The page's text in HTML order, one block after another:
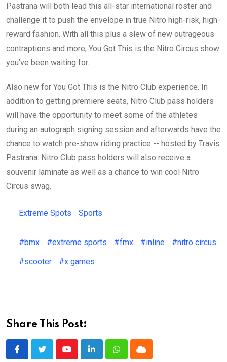
Pastrana will both lead this all-star international roster and
challenge it to push the envelope in true Nitro high-risk, high-
reward fashion. With all this plus a slew of new outrageous
contraptions and more, You Got This is the Nitro Circus show
you’ve been waiting for.
Also new for You Got This is the Nitro Club experience. In
addition to getting premiere seats, Nitro Club pass holders
will have the opportunity to meet some of the athletes
during an autograph signing session and afterwards have the
chance to watch pre-show riding practice -- hosted by Travis
Pastrana. Nitro Club pass holders will also receive a
souvenir laminate as well as a chance to win cool Nitro
Circus swag.
Extreme Spots Sports
#bmx #extreme sports #fmx #inline
#nitro circus
#scooter
#x games
Share This Post:
YoutubeLinkedInWhatsappCloud